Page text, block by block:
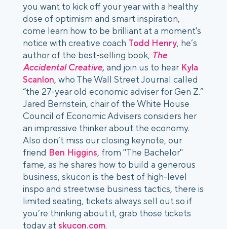
you want to kick off your year with a healthy
dose of optimism and smart inspiration,
come learn how to be brilliant at a moment's
notice with creative coach Todd Henry, he’s
author of the best-selling book, The
Accidental Creative, and join us to hear Kyla
Scanlon, who The Wall Street Journal called
“the 27-year old economic adviser for Gen Z.”
Jared Bernstein, chair of the White House
Council of Economic Advisers considers her
an impressive thinker about the economy.
Also don’t miss our closing keynote, our
friend Ben Higgins, from "The Bachelor"
fame, as he shares how to build a generous
business, skucon is the best of high-level
inspo and streetwise business tactics, there is
limited seating, tickets always sell out so if
you’re thinking about it, grab those tickets
today atskucon.com.